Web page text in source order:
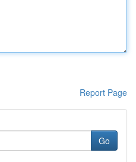
Report Page
Go